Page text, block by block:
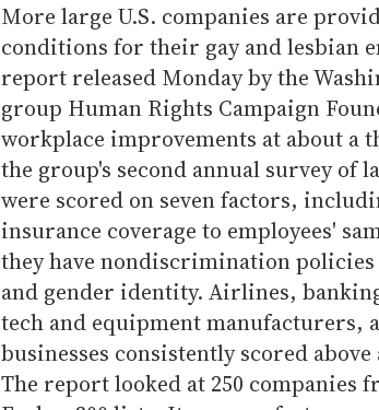
More large U.S. companies are
conditions for their gay and lesbian
report released Monday by the
group Human Rights Campaign
workplace improvements at about a
the group's second annual survey of
were scored on seven factors,
insurance coverage to employees'
they have nondiscrimination
and gender identity. Airlines,
tech and equipment manufacturers,
businesses consistently scored
The report looked at 250 companies